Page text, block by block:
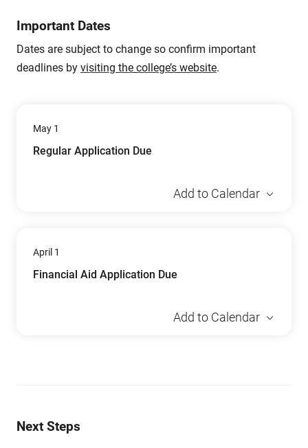
Important Dates
Dates are subject to change so confirm important
deadlines by visiting the college’s website.
May 1
Regular Application Due
Add to Calendar
April 1
Financial Aid Application Due
Add to Calendar
Next Steps